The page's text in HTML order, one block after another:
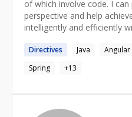
of which involve code. I
perspective and help
intelligently and efficiently with you. To
understand your problem.
immediately, I'll determine
have that problem fixed for
Directives Java Angular
Spring
+13